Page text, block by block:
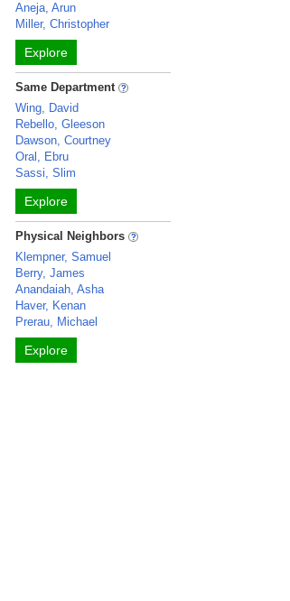
Aneja, Arun
Miller, Christopher
Explore
Same Department
Wing, David
Rebello, Gleeson
Dawson, Courtney
Oral, Ebru
Sassi, Slim
Explore
Physical Neighbors
Klempner, Samuel
Berry, James
Anandaiah, Asha
Haver, Kenan
Prerau, Michael
Explore